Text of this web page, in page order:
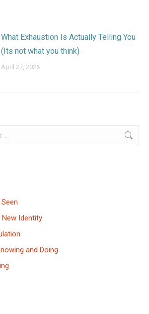
What Exhaustion Is Actually Telling You
(Its not what you think)
April 27, 2026
Identity
and Doing